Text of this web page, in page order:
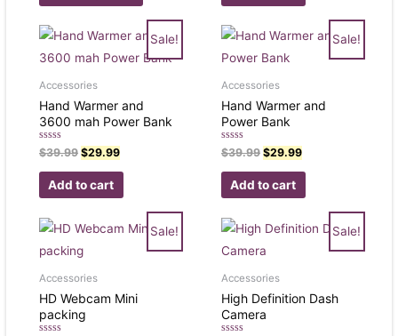
Sale!
Accessories
Hand Warmer and
3600 mah Power Bank
Rated
0
out
$39.99 $29.99
Add to cart
Sale!
Accessories
Hand Warmer and
Power Bank
Rated
0
out
$39.99 $29.99
Add to cart
Sale!
Accessories
HD Webcam Mini
packing
Sale!
Accessories
High Definition Dash
Camera